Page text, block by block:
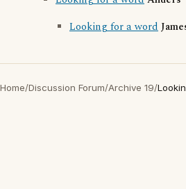
Looking for a word
Home/Discussion Forum/Archive 19/